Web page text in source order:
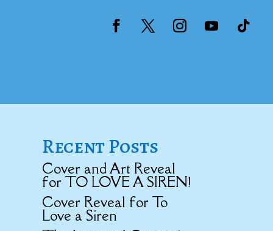
Recent Posts
Cover and Art Reveal
for TO LOVE A SIREN!
Cover Reveal for To
Love a Siren